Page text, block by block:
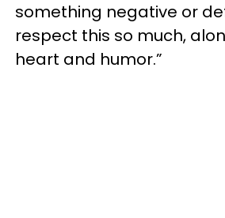
something negative or
respect this so much,
heart and humor.”